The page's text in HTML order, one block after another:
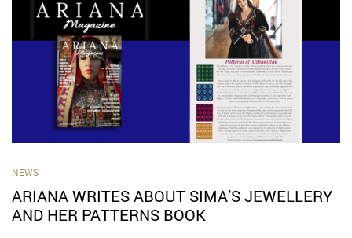
NEWS
ARIANA WRITES ABOUT SIMA’S JEWELLERY
AND HER PATTERNS BOOK